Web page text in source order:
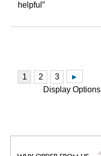
helpful”
Display Options